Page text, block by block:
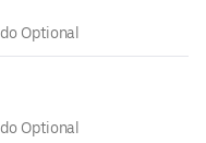
Optional
Optional